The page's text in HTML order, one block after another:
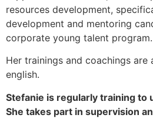
resources development,
development and mentoring
corporate young talent program.
Her trainings and coachings are
english.
Stefanie is regularly training to
She takes part in supervision